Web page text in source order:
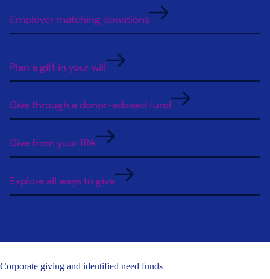
Employer matching donations
Plan a gift in your will
Give through a donor-advised fund
Give from your IRA
Explore all ways to give
Corporate giving and identified need funds